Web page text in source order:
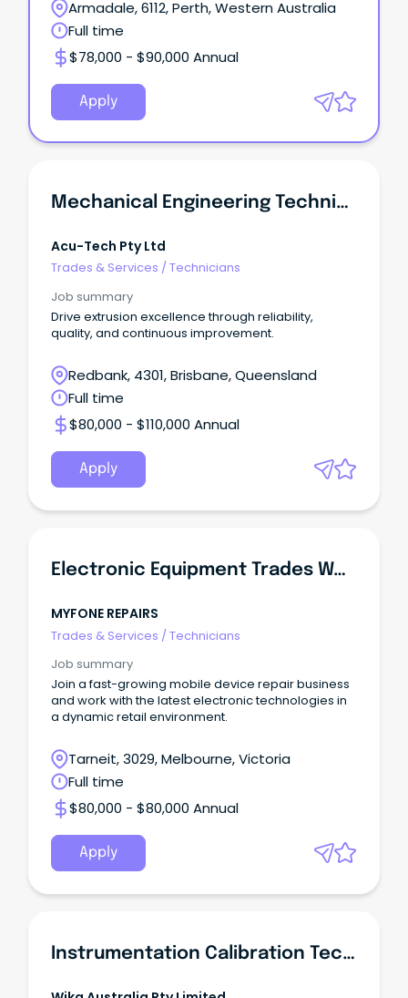
Armadale, 6112, Perth, Western Australia
Full time
$78,000 - $90,000 Annual
Apply
Mechanical Engineering Technician
Acu-Tech Pty Ltd
Trades & Services / Technicians
Job summary
Drive extrusion excellence through reliability,
quality, and continuous improvement.
Redbank, 4301, Brisbane, Queensland
Full time
$80,000 - $110,000 Annual
Apply
Electronic Equipment Trades Worker
MYFONE REPAIRS
Trades & Services /Technicians
Job summary
Join a fast-growing mobile device repair business
and work with the latest electronic technologies in
a dynamic retail environment.
Tarneit, 3029, Melbourne, Victoria
Full time
$80,000 - $80,000 Annual
Apply
Instrumentation Calibration Technician